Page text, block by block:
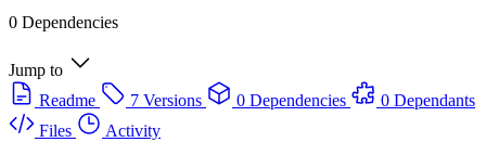
0 Dependencies
Jump to
Readme
7 Versions 0 Dependencies
0 Dependants
Files
Activity